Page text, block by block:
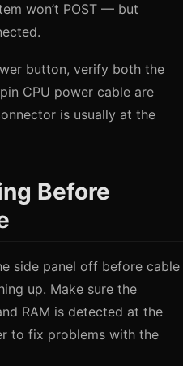
won’t POST — but
button, verify both the
CPU power cable are
is usually at the
Before
side panel off before cable
up. Make sure the
RAM is detected at the
to fix problems with the